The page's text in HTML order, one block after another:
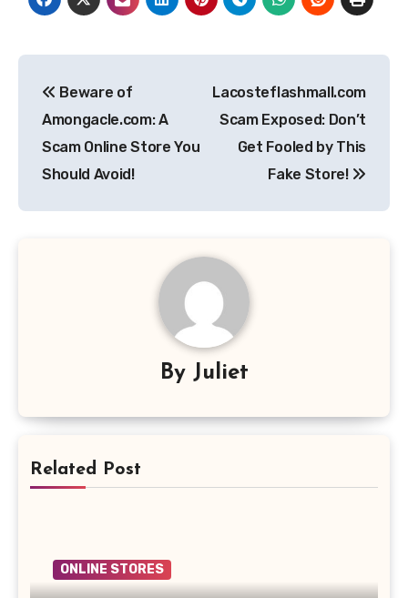
navigation
Beware of
Amongacle.com: A
Scam Online Store You
Should Avoid!
Lacosteflashmall.com
Scam Exposed: Don’t
Get Fooled by This
Fake Store!
By Juliet
Related Post
ONLINE STORES